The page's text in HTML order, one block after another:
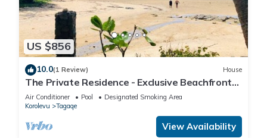
US $856
10.0(1 Review) House
The Private Residence - Exclusive Beachfront
Resort
Air Conditioner Pool
Designated Smoking Area
Korolevu
Tagaqe
View Availability